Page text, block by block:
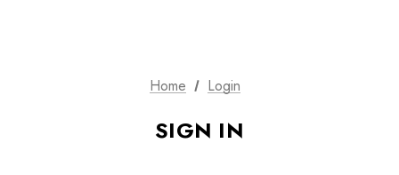
Home Login
SIGN IN